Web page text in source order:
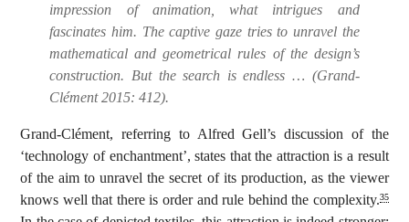
impression of animation, what intrigues and
fascinates him. The captive gaze tries to unravel the
mathematical and geometrical rules of the design’s
construction. But the search is endless … (Grand-
Clément 2015: 412).
Grand-Clément, referring to Alfred Gell’s discussion of the
‘technology of enchantment’, states that the attraction is a result
of the aim to unravel the secret of its production, as the viewer
knows well that there is order and rule behind the complexity.35